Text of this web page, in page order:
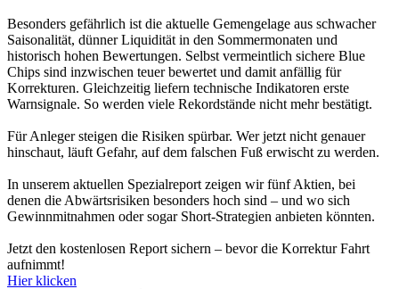
Besonders gefährlich ist die aktuelle Gemengelage aus schwacher
Saisonalität, dünner Liquidität in den Sommermonaten und
historisch hohen Bewertungen. Selbst vermeintlich sichere Blue
Chips sind inzwischen teuer bewertet und damit anfällig für
Korrekturen. Gleichzeitig liefern technische Indikatoren erste
Warnsignale. So werden viele Rekordstände nicht mehr bestätigt.
Für Anleger steigen die Risiken spürbar. Wer jetzt nicht genauer
hinschaut, läuft Gefahr, auf dem falschen Fuß erwischt zu werden.
In unserem aktuellen Spezialreport zeigen wir fünf Aktien, bei
denen die Abwärtsrisiken besonders hoch sind – und wo sich
Gewinnmitnahmen oder sogar Short-Strategien anbieten könnten.
Jetzt den kostenlosen Report sichern – bevor die Korrektur Fahrt
aufnimmt!
Hier klicken